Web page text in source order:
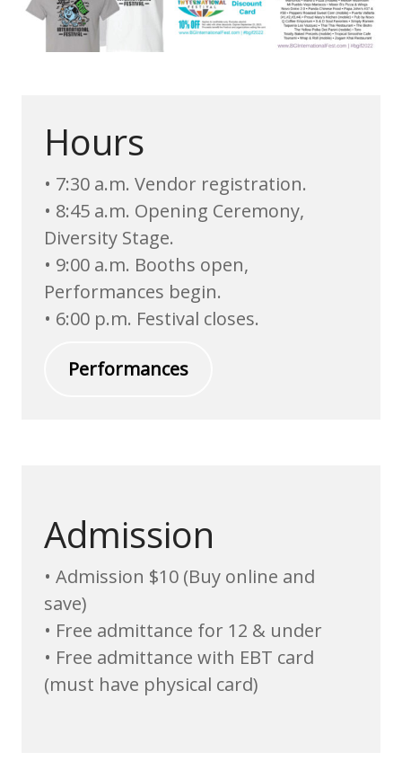
Hours
• 7:30 a.m. Vendor registration.
• 8:45 a.m. Opening Ceremony,
Diversity Stage.
• 9:00 a.m. Booths open,
Performances begin.
• 6:00 p.m. Festival closes.
Performances
Admission
• Admission $10 (Buy online and
save)
• Free admittance for 12 & under
• Free admittance with EBT card
(must have physical card)